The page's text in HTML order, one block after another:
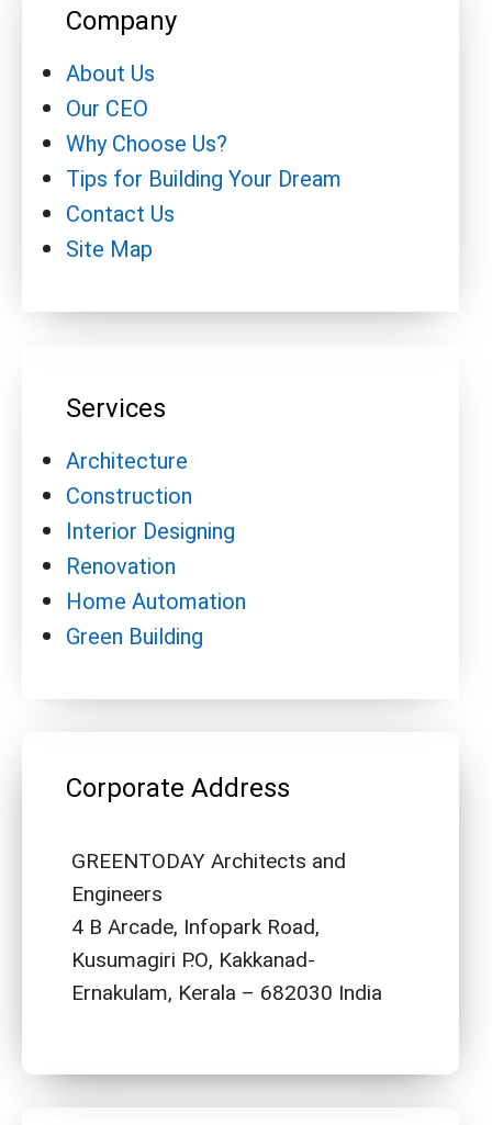
Company
About Us
Our CEO
Why Choose Us?
Tips for Building Your Dream
Contact Us
Site Map
Services
Architecture
Construction
Interior Designing
Renovation
Home Automation
Green Building
Corporate Address
GREENTODAY Architects and
Engineers
4 B Arcade, Infopark Road,
Kusumagiri P.O, Kakkanad-
Ernakulam, Kerala – 682030 India